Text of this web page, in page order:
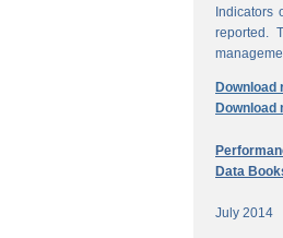
Indicators
reported.
Download
Download
Data
July 2014